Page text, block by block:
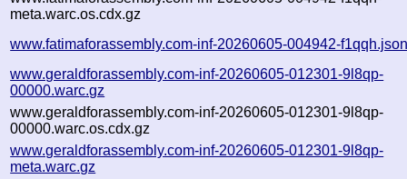
meta.warc.os.cdx.gz
www.fatimaforassembly.com-inf-20260605-004942-
www.geraldforassembly.com-inf-20260605-012301-9l8qp-
00000.warc.gz
www.geraldforassembly.com-inf-20260605-012301-9l8qp-
00000.warc.os.cdx.gz
www.geraldforassembly.com-inf-20260605-012301-9l8qp-
meta.warc.gz